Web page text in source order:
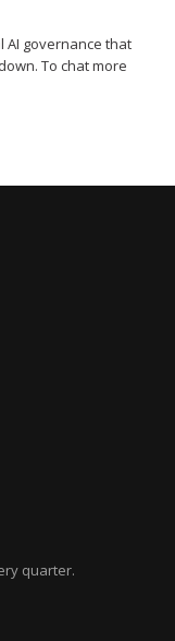
AI governance that
To chat more
quarter.